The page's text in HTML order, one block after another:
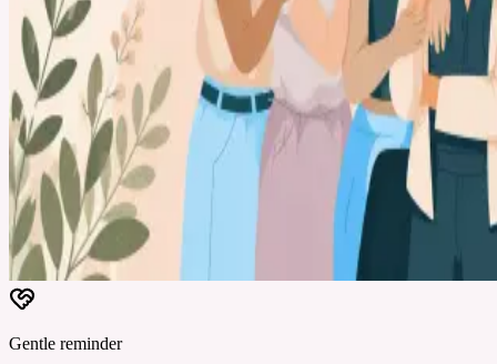
Gentle reminder